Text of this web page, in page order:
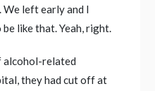
We left early and I
like that. Yeah, right.
alcohol-related
they had cut off at